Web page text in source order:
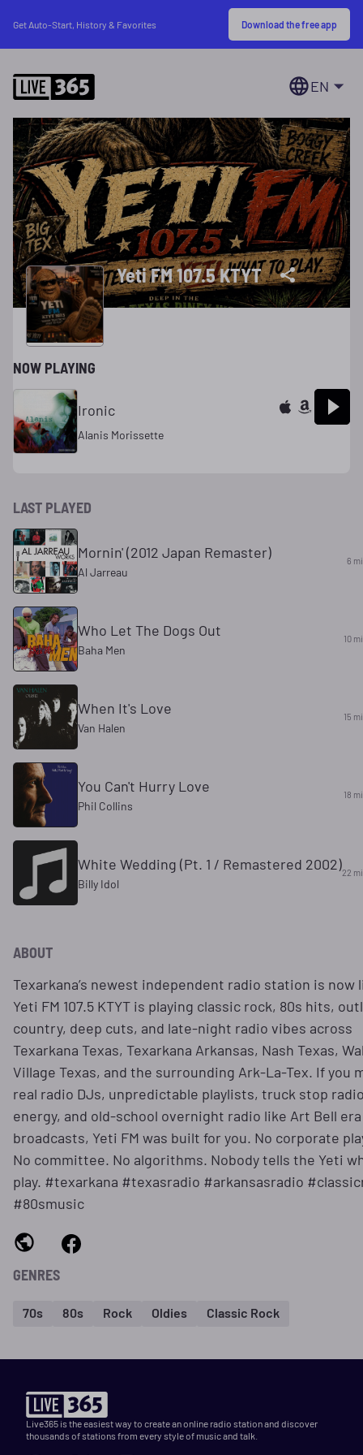
Get Auto-Start, History & Favorites Download the free app
EN
Yeti FM 107.5 KTYT
NOW PLAYING
Ironic
Alanis Morissette
LAST PLAYED
Mornin' (2012 Japan Remaster)
Al Jarreau
6
Who Let The Dogs Out
Baha Men
10
When It's Love
Van Halen
15
You Can't Hurry Love
Phil Collins
18
White Wedding (Pt. 1 / Remastered 2002)
Billy Idol
22
ABOUT
Texarkana’s newest independent radio station is now
Yeti FM 107.5 KTYT is playing classic rock, 80s hits,
country, deep cuts, and late-night radio vibes across
Texarkana Texas, Texarkana Arkansas, Nash Texas,
Village Texas, and the surrounding Ark-La-Tex. If you
real radio DJs, unpredictable playlists, truck stop
energy, and old-school overnight radio like Art Bell era
broadcasts, Yeti FM was built for you. No corporate
No committee. No algorithms. Nobody tells the Yeti
play. #texarkana #texasradio #arkansasradio
#80smusic
GENRES
70s 80s Rock Oldies Classic Rock
Live365 is the easiest way to create an online radio station and discover
thousands of stations from every style of music and talk.